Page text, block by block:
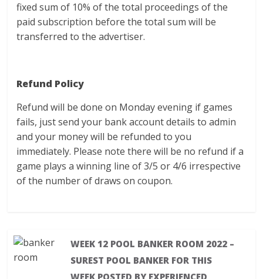
fixed sum of 10% of the total proceedings of the
paid subscription before the total sum will be
transferred to the advertiser.
Refund Policy
Refund will be done on Monday evening if games
fails, just send your bank account details to admin
and your money will be refunded to you
immediately. Please note there will be no refund if a
game plays a winning line of 3/5 or 4/6 irrespective
of the number of draws on coupon.
WEEK 12 POOL BANKER ROOM 2022 –
SUREST POOL BANKER FOR THIS
WEEK POSTED BY EXPERIENCED